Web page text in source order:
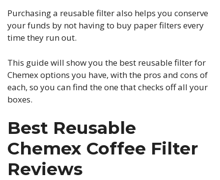
Purchasing a reusable filter also helps you conserve
your funds by not having to buy paper filters every
time they run out.
This guide will show you the best reusable filter for
Chemex options you have, with the pros and cons of
each, so you can find the one that checks off all your
boxes.
Best Reusable
Chemex Coffee Filter
Reviews